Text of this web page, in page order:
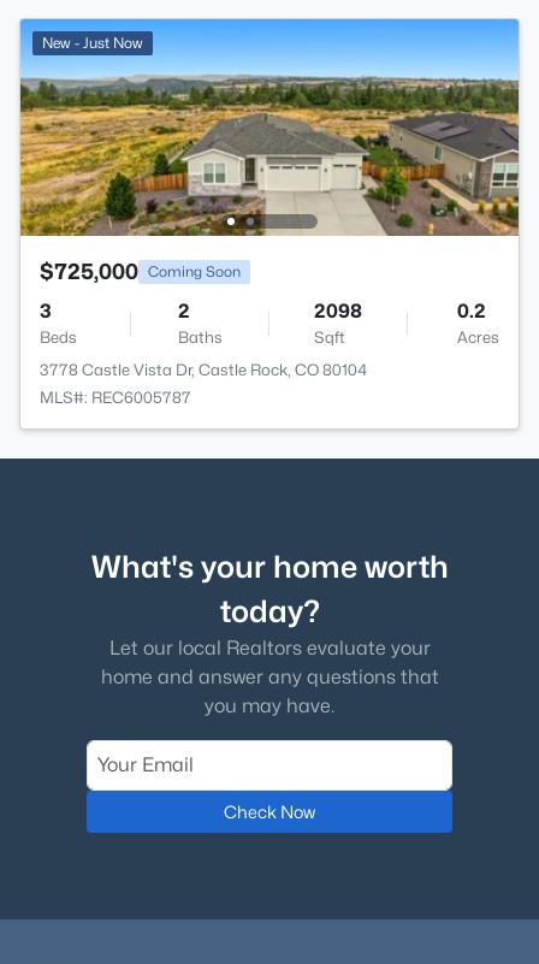
New - Just Now
$725,000 Coming Soon
3
Beds
2
Baths
2098
Sqft
0.2
Acres
3778 Castle Vista Dr, Castle Rock, CO 80104
MLS#: REC6005787
What's your home worth
today?
Let our local Realtors evaluate your
home and answer any questions that
you may have.
Check Now